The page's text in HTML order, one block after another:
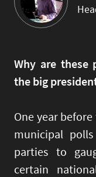
Why are these
the big
One year
municipal
parties to
certain